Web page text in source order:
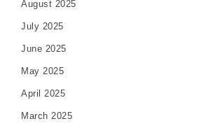
August 2025
July 2025
June 2025
May 2025
April 2025
March 2025